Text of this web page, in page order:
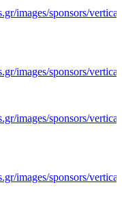
images/sponsors/
images/sponsors/
images/sponsors/
images/sponsors/